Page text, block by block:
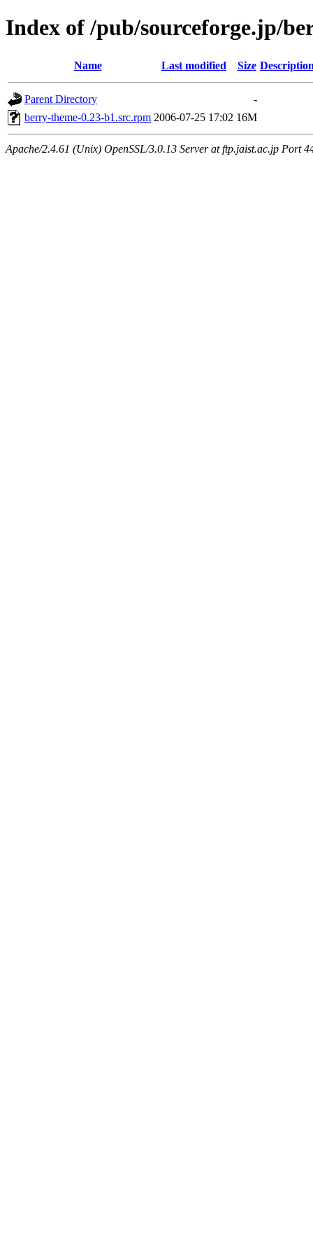
Index of /pub/sourceforge.jp/
Name Last modified Size
Parent Directory
-
berry-theme-0.23-b1.src.rpm 2006-07-25 17:02 16M
Apache/2.4.61 (Unix) OpenSSL/3.0.13 Server at ftp.jaist.ac.jp Port